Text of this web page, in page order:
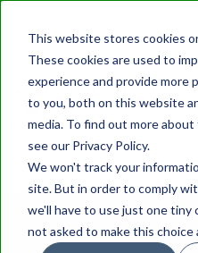
This website stores cookies
These cookies are used to
experience and provide more
to you, both on this website
media. To find out more
see our Privacy Policy.
We won't track your
site. But in order to comply
we'll have to use just one tiny
not asked to make this choice